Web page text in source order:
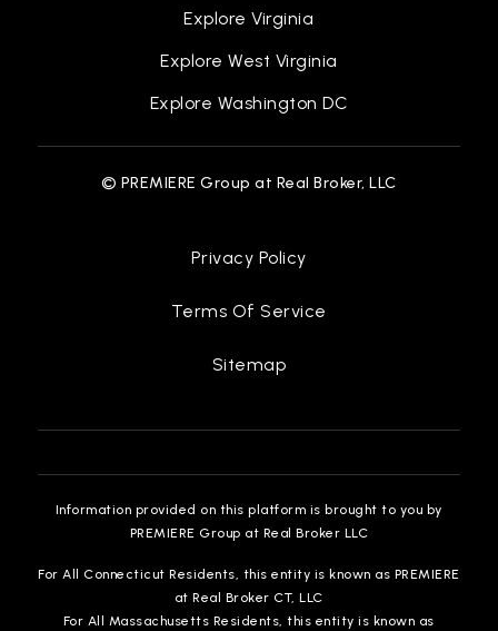
936-709-2900
936-709-2000
936-709-2400
Conroe Adventist Academy
936-756-1083
Private PK-12
WEBSITE
Explore Virginia
Explore West Virginia
Explore Washington DC
© PREMIERE Group at Real Broker, LLC
Privacy Policy
Terms Of Service
Sitemap
Information provided on this platform is brought to you by
PREMIERE Group at Real Broker LLC
For All Connecticut Residents, this entity is known as PREMIERE
at Real Broker CT, LLC
For All Massachusetts Residents, this entity is known as